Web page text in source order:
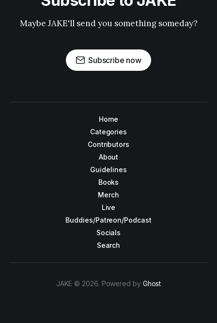
Maybe JAKE'll send you something someday?
Subscribe now
Home
Categories
Contributors
About
Guidelines
Books
Merch
Live
Buddies/Patreon/Podcast
Socials
Search
JAKE © 2026. Powered by Ghost